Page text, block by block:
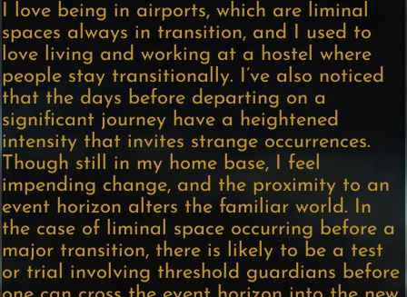
I love being in airports, which are liminal
spaces always in transition, and I used to
love living and working at a hostel where
people stay transitionally. I’ve also noticed
that the days before departing on a
significant journey have a heightened
intensity that invites strange occurrences.
Though still in my home base, I feel
impending change, and the proximity to an
event horizon alters the familiar world. In
the case of liminal space occurring before a
major transition, there is likely to be a test
or trial involving threshold guardians before